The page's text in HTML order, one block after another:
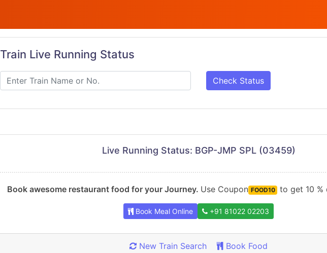
Train Live Running Status
Check Status
Live Running Status: BGP-JMP SPL (03459)
Book awesome restaurant food for your Journey. Use Coupon FOOD10 to get 10 %
Book Meal Online +91 81022 02203
New Train Search Book Food